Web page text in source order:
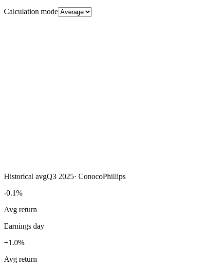
Calculation mode
Historical avgQ3 2025· ConocoPhillips
-0.1%
Avg return
Earnings day
+1.0%
Avg return